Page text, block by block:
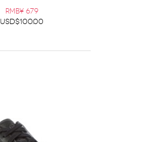
RMB¥ 679
USD$100.00